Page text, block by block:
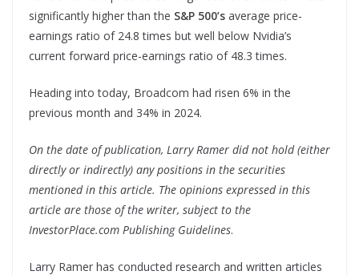
significantly higher than the S&P 500’s average price-
earnings ratio of 24.8 times but well below Nvidia’s
current forward price-earnings ratio of 48.3 times.
Heading into today, Broadcom had risen 6% in the
previous month and 34% in 2024.
On the date of publication, Larry Ramer did not hold (either
directly or indirectly) any positions in the securities
mentioned in this article. The opinions expressed in this
article are those of the writer, subject to the
InvestorPlace.com Publishing Guidelines.
Larry Ramer has conducted research and written articles